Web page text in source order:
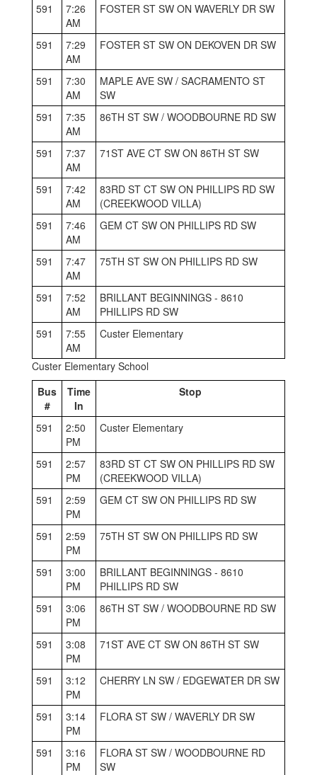
591
7:26
AM
FOSTER ST SW ON WAVERLY DR SW
591
7:29
AM
FOSTER ST SW ON DEKOVEN DR SW
591
7:30
AM
MAPLE AVE SW / SACRAMENTO ST
SW
591
7:35
AM
86TH ST SW / WOODBOURNE RD SW
591
7:37
AM
71ST AVE CT SW ON 86TH ST SW
591
7:42
AM
83RD ST CT SW ON PHILLIPS RD SW
(CREEKWOOD VILLA)
591
7:46
AM
GEM CT SW ON PHILLIPS RD SW
591
7:47
AM
75TH ST SW ON PHILLIPS RD SW
591
7:52
AM
BRILLANT BEGINNINGS - 8610
PHILLIPS RD SW
591
7:55
AM
Custer Elementary
Custer Elementary School
Bus
#
Time
In
Stop
591
2:50
PM
Custer Elementary
591
2:57
PM
83RD ST CT SW ON PHILLIPS RD SW
(CREEKWOOD VILLA)
591
2:59
PM
GEM CT SW ON PHILLIPS RD SW
591
2:59
PM
75TH ST SW ON PHILLIPS RD SW
591
3:00
PM
BRILLANT BEGINNINGS - 8610
PHILLIPS RD SW
591
3:06
PM
86TH ST SW / WOODBOURNE RD SW
591
3:08
PM
71ST AVE CT SW ON 86TH ST SW
591
3:12
PM
CHERRY LN SW / EDGEWATER DR SW
591
3:14
PM
FLORA ST SW / WAVERLY DR SW
591
3:16
PM
FLORA ST SW / WOODBOURNE RD
SW